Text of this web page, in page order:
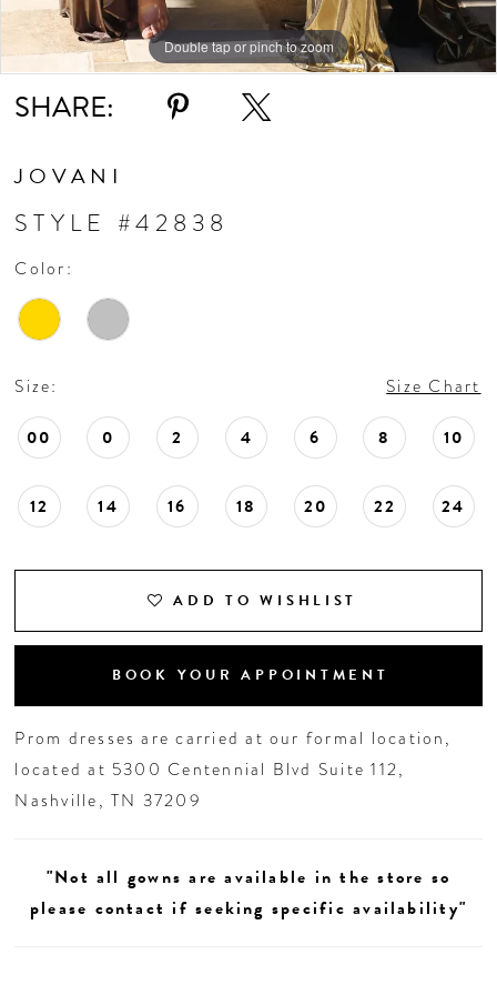
Double tap or pinch to zoom
Double tap or pinch to zoom
Double tap or pinch to zoom
SHARE:
JOVANI
STYLE #42838
Color:
Size: Size Chart
00 0 2 4 6 8 10
12 14 16 18 20 22 24
ADD TO WISHLIST
BOOK YOUR APPOINTMENT
Prom dresses are carried at our formal location,
located at 5300 Centennial Blvd Suite 112,
Nashville, TN 37209
"Not all gowns are available in the store so
please contact if seeking specific availability"